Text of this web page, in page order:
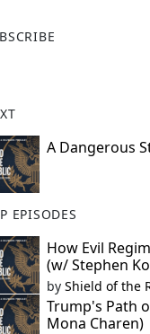
A Dangerous
EPISODES
How Evil
(w/ Stephen
by Shield of the
Trump's Path
Mona Charen)